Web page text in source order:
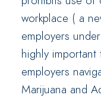
workplace ( a
employers
highly
employers
Marijuana and